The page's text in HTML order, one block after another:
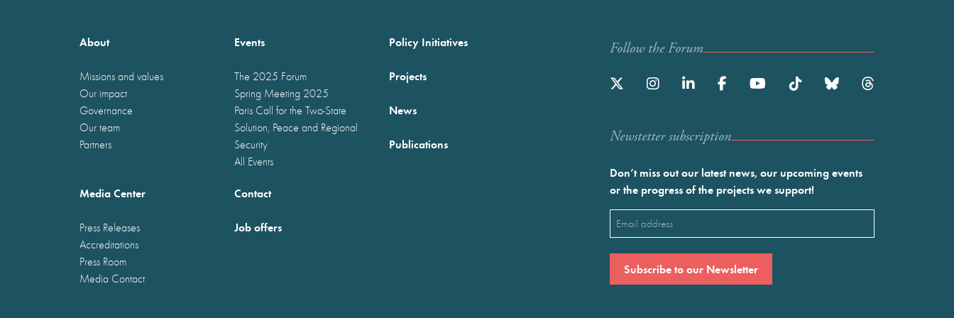
About
Missions and values
Our impact
Governance
Our team
Partners
Events
The 2025 Forum
Spring Meeting 2025
Paris Call for the Two-State
Solution, Peace and Regional
Security
All Events
Policy Initiatives
Projects
News
Publications
Media Center
Press Releases
Accreditations
Press Room
Media Contact
Contact
Job offers
Follow the Forum
Newstetter subscription
Don’t miss out our latest news, our upcoming events
or the progress of the projects we support!
Email
(Required)